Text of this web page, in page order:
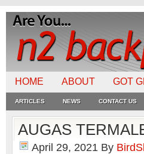
HOME ABOUT GOT
ARTICLES NEWS CONTACT US
AUGAS
April 29, 2021 By